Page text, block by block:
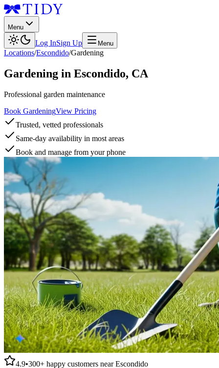
Menu
Log InSign Up Menu
Locations/Escondido/Gardening
Gardening in Escondido, CA
Professional garden maintenance
Book GardeningView Pricing
Trusted, vetted professionals
Same-day availability in most areas
Book and manage from your phone
4.9•300+ happy customers nearEscondido